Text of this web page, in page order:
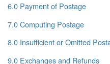
6.0 Payment of Postage
7.0 Computing Postage
8.0 Insufficient or Omitted
9.0 Exchanges and Refunds